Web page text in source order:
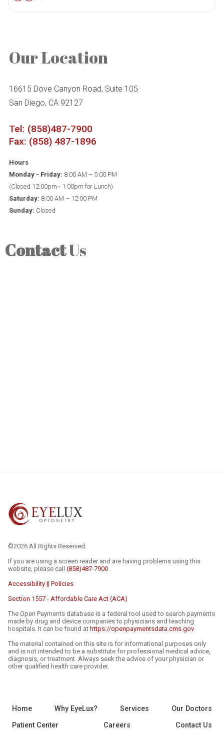
Our Location
16615 Dove Canyon Road, Suite 105
San Diego, CA 92127
Tel: (858)487-7900
Fax: (858) 487-1896
Hours
Monday - Friday: 8:00 AM – 5:00 PM
(Closed 12:00pm - 1:00pm for Lunch)
Saturday: 8:00 AM – 12:00 PM
Sunday: Closed
ContactUs
©2026 All Rights Reserved.
If you are using a screen reader and are having problems using this
website, please call (858)487-7900
Accessibility || Policies
Section 1557 - Affordable Care Act (ACA)
The Open Payments database is a federal tool used to search payments
made by drug and device companies to physicians and teaching
hospitals. It can be found at https://openpaymentsdata.cms.gov
The material contained on this site is for informational purposes only
and is not intended to be a substitute for professional medical advice,
diagnosis, or treatment. Always seek the advice of your physician or
other qualified health care provider.
Home Why EyeLux? Services
Our Doctors
Patient Center
Careers Contact Us